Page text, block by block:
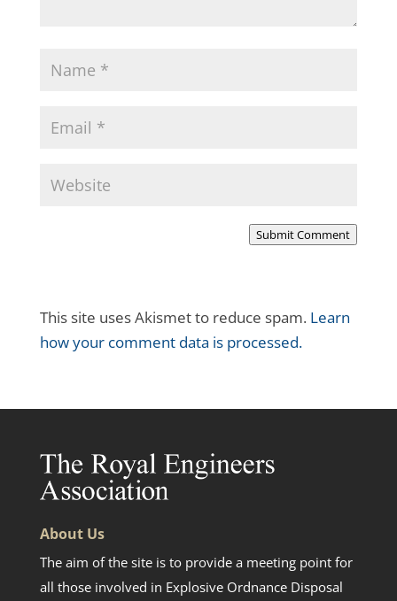
Submit Comment
This site uses Akismet to reduce spam. Learn
how your comment data is processed.
About Us
The aim of the site is to provide a meeting point for
all those involved in Explosive Ordnance Disposal